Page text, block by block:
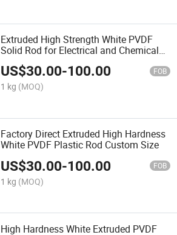
Extruded High Strength White PVDF
Solid Rod for Electrical and Chemical
Industry
US$30.00-100.00 FOB
1 kg (MOQ)
Factory Direct Extruded High Hardness
White PVDF Plastic Rod Custom Size
US$30.00-100.00 FOB
1 kg (MOQ)
High Hardness White Extruded PVDF